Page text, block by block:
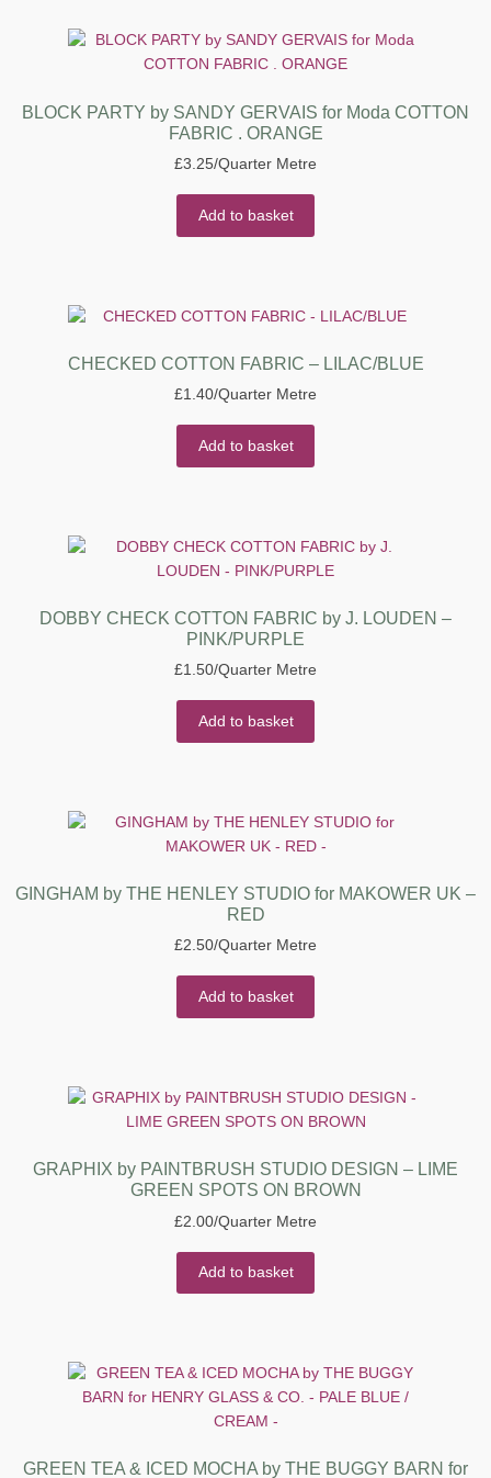
BLOCK PARTY by SANDY GERVAIS for Moda COTTON
FABRIC . ORANGE
£3.25/Quarter Metre
Add to basket
CHECKED COTTON FABRIC – LILAC/BLUE
£1.40/Quarter Metre
Add to basket
DOBBY CHECK COTTON FABRIC by J. LOUDEN –
PINK/PURPLE
£1.50/Quarter Metre
Add to basket
GINGHAM by THE HENLEY STUDIO for MAKOWER UK –
RED
£2.50/Quarter Metre
Add to basket
GRAPHIX by PAINTBRUSH STUDIO DESIGN – LIME
GREEN SPOTS ON BROWN
£2.00/Quarter Metre
Add to basket
GREEN TEA & ICED MOCHA by THE BUGGY BARN for